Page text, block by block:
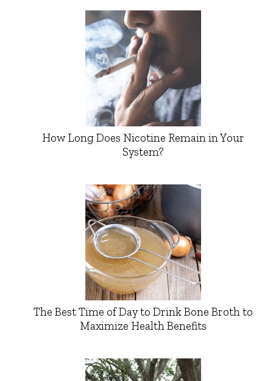
How Long Does Nicotine Remain in Your
System?
The Best Time of Day to Drink Bone Broth to
Maximize Health Benefits